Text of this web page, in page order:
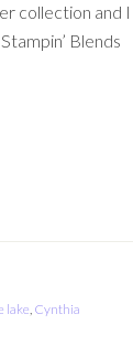
collection and I
Blends
lake, Cynthia